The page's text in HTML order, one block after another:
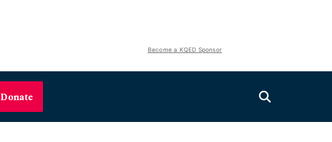
Become a KQED Sponsor
Donate